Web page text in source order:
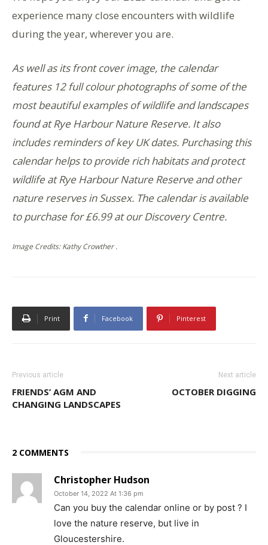
experience many close encounters with wildlife
during the year, wherever you are.
As well as its front cover image, the calendar
features 12 full colour photographs of some of the
most beautiful examples of wildlife and landscapes
found at Rye Harbour Nature Reserve. It also
includes reminders of key UK dates. Purchasing this
calendar helps to provide rich habitats and protect
wildlife at Rye Harbour Nature Reserve and other
nature reserves in Sussex. The calendar is available
to purchase for £6.99 at our Discovery Centre.
Image Credits: Kathy Crowther .
Print Facebook Pinterest
Previous article
FRIENDS’ AGM AND
CHANGING LANDSCAPES
Next article
OCTOBER DIGGING
2 COMMENTS
Christopher Hudson
October 14, 2022 At 1:36 pm
Can you buy the calendar online or by post ? I
love the nature reserve, but live in
Gloucestershire.